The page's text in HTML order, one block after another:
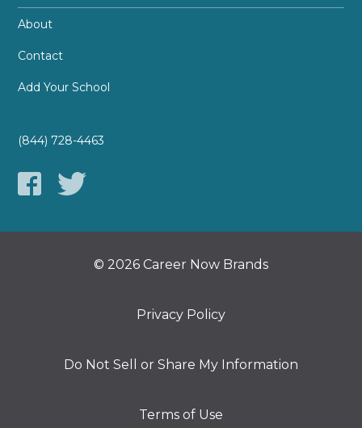
About
Contact
Add Your School
(844) 728-4463
© 2026 Career Now Brands
Privacy Policy
Do Not Sell or Share My Information
Terms of Use